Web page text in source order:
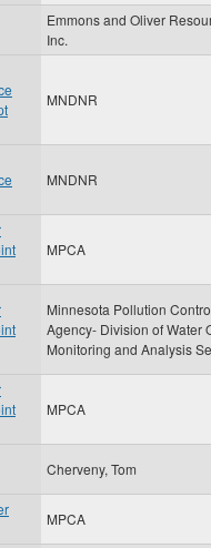
Emmons and Oliver
Inc.
MNDNR
MNDNR
MPCA
Minnesota Pollution
Agency- Division of Water
Monitoring and Analysis
MPCA
Cherveny, Tom
MPCA